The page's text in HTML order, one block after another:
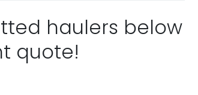
haulers below
quote!